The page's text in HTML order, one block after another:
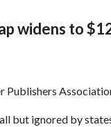
widens to
Publishers
but ignored by